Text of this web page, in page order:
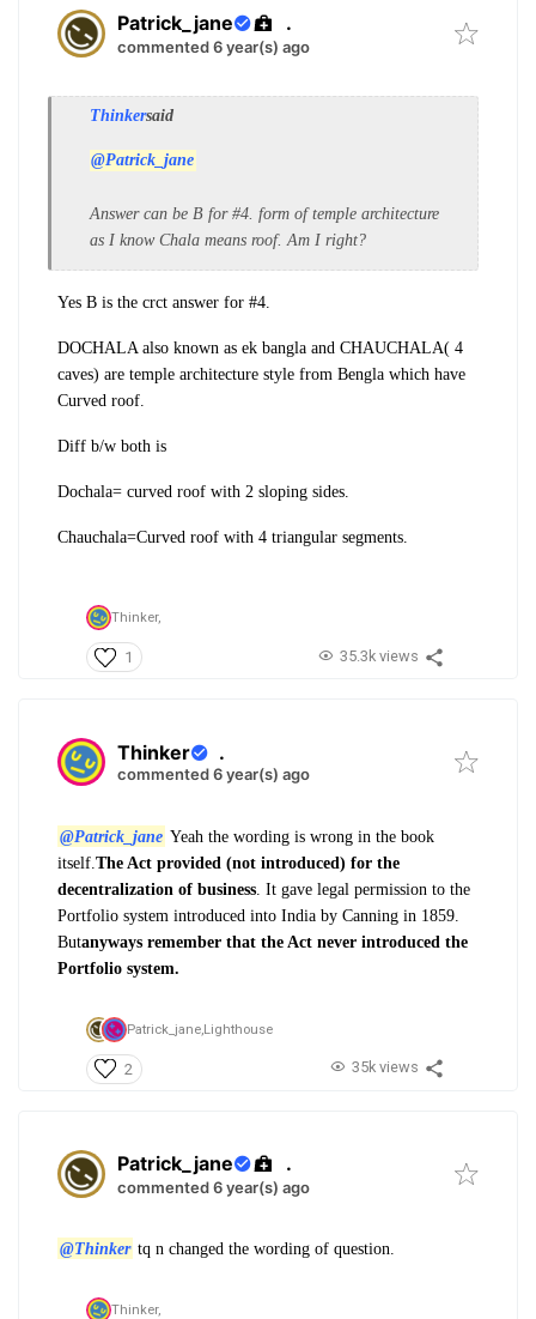
Patrick_jane .
commented 6 year(s) ago
Thinkersaid
@Patrick_jane
Answer can be B for #4. form of temple architecture
as I know Chala means roof. Am I right?
Yes B is the crct answer for #4.
DOCHALA also known as ek bangla and CHAUCHALA( 4
caves) are temple architecture style from Bengla which have
Curved roof.
Diff b/w both is
Dochala= curved roof with 2 sloping sides.
Chauchala=Curved roof with 4 triangular segments.
Thinker,
1 35.3k views
Thinker .
commented 6 year(s) ago
@Patrick_jane Yeah the wording is wrong in the book
itself. The Act provided (not introduced) for the
decentralization of business . It gave legal permission to the
Portfolio system introduced into India by Canning in 1859.
Butanyways remember that the Act never introduced the
Portfolio system.
Patrick_jane,Lighthouse
2 35k views
Patrick_jane .
commented 6 year(s) ago
@Thinker tq n changed the wording of question.
Thinker,